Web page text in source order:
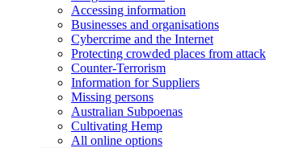
Accessing information
Businesses and organisations
Cybercrime and the Internet
Protecting crowded places from attack
Counter-Terrorism
Information for Suppliers
Missing persons
Australian Subpoenas
Cultivating Hemp
All online options